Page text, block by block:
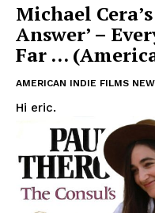
Michael
Answer’ –
Far …
AMERICAN INDIE FILMS
Hi eric.